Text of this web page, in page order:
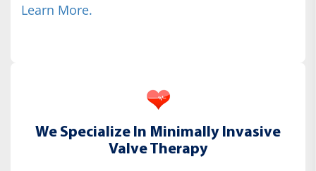
Learn More.
We Specialize In Minimally Invasive
Valve Therapy